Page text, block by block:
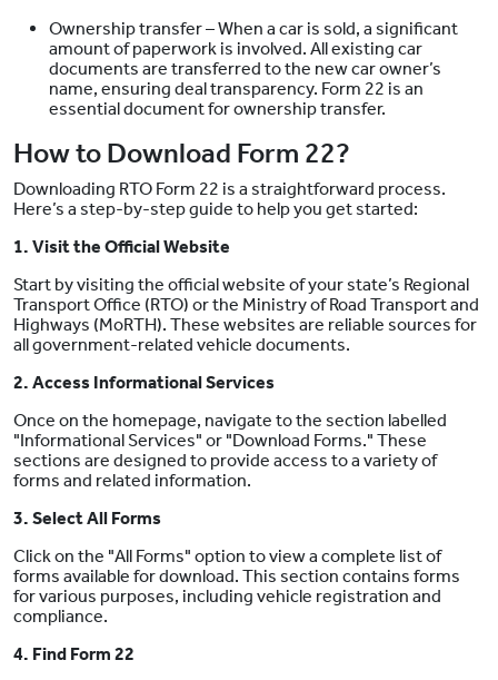
Ownership transfer – When a car is sold, a significant
amount of paperwork is involved. All existing car
documents are transferred to the new car owner’s
name, ensuring deal transparency. Form 22 is an
essential document for ownership transfer.
How to Download Form 22?
Downloading RTO Form 22 is a straightforward process.
Here’s a step-by-step guide to help you get started:
1. Visit the Official Website
Start by visiting the official website of your state’s Regional
Transport Office (RTO) or the Ministry of Road Transport and
Highways (MoRTH). These websites are reliable sources for
all government-related vehicle documents.
2. Access Informational Services
Once on the homepage, navigate to the section labelled
"Informational Services" or "Download Forms." These
sections are designed to provide access to a variety of
forms and related information.
3. Select All Forms
Click on the "All Forms" option to view a complete list of
forms available for download. This section contains forms
for various purposes, including vehicle registration and
compliance.
4. Find Form 22